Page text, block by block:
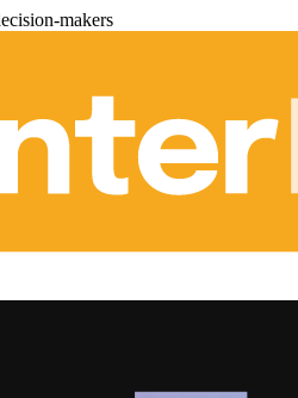
makers